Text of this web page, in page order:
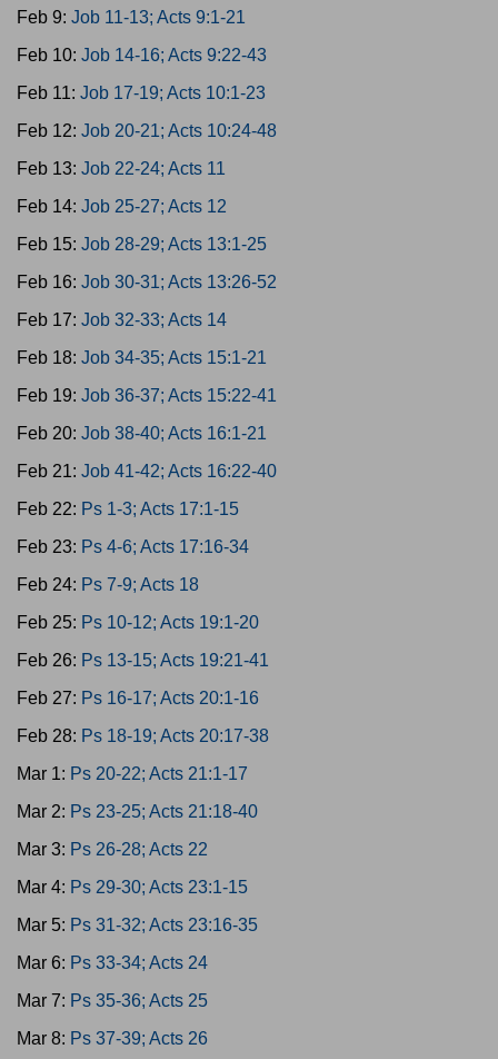
Feb 9: Job 11-13; Acts 9:1-21
Feb 10: Job 14-16; Acts 9:22-43
Feb 11: Job 17-19; Acts 10:1-23
Feb 12: Job 20-21; Acts 10:24-48
Feb 13: Job 22-24; Acts 11
Feb 14: Job 25-27; Acts 12
Feb 15: Job 28-29; Acts 13:1-25
Feb 16: Job 30-31; Acts 13:26-52
Feb 17: Job 32-33; Acts 14
Feb 18: Job 34-35; Acts 15:1-21
Feb 19: Job 36-37; Acts 15:22-41
Feb 20: Job 38-40; Acts 16:1-21
Feb 21: Job 41-42; Acts 16:22-40
Feb 22: Ps 1-3; Acts 17:1-15
Feb 23: Ps 4-6; Acts 17:16-34
Feb 24: Ps 7-9; Acts 18
Feb 25: Ps 10-12; Acts 19:1-20
Feb 26: Ps 13-15; Acts 19:21-41
Feb 27: Ps 16-17; Acts 20:1-16
Feb 28: Ps 18-19; Acts 20:17-38
Mar 1: Ps 20-22; Acts 21:1-17
Mar 2: Ps 23-25; Acts 21:18-40
Mar 3: Ps 26-28; Acts 22
Mar 4: Ps 29-30; Acts 23:1-15
Mar 5: Ps 31-32; Acts 23:16-35
Mar 6: Ps 33-34; Acts 24
Mar 7: Ps 35-36; Acts 25
Mar 8: Ps 37-39; Acts 26